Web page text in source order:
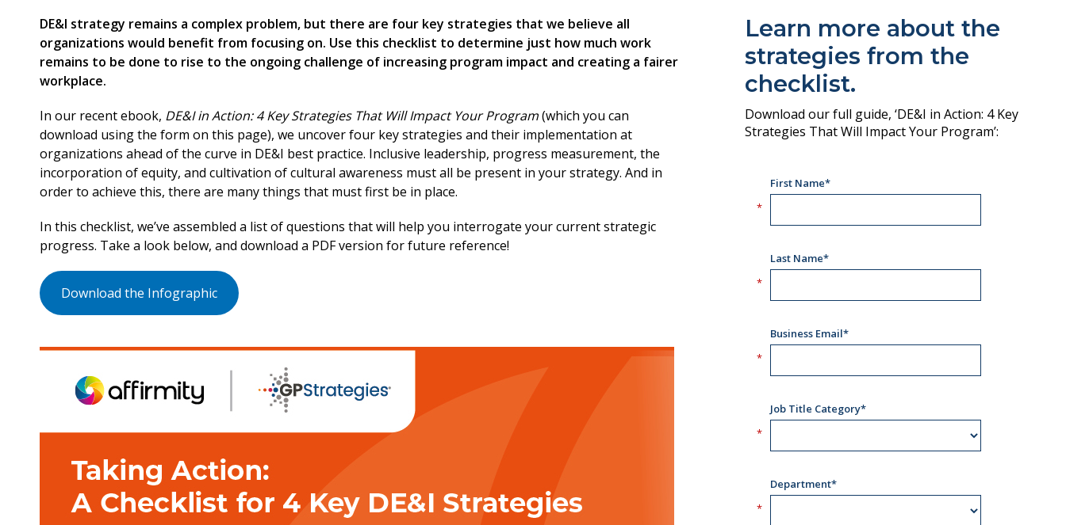
DE&I strategy remains a complex problem, but there are four key strategies that we believe all
organizations would benefit from focusing on. Use this checklist to determine just how much work
remains to be done to rise to the ongoing challenge of increasing program impact and creating a fairer
workplace.
In our recent ebook, DE&I in Action: 4 Key Strategies That Will Impact Your Program(which you can
download using the form on this page), we uncover four key strategies and their implementation at
organizations ahead of the curve in DE&I best practice. Inclusive leadership, progress measurement, the
incorporation of equity, and cultivation of cultural awareness must all be present in your strategy. And in
order to achieve this, there are many things that must first be in place.
In this checklist, we’ve assembled a list of questions that will help you interrogate your current strategic
progress. Take a look below, and download a PDF version for future reference!
Download the Infographic
Learn more about the
strategies from the
checklist.
Download our full guide, ‘DE&I in Action: 4 Key
Strategies That Will Impact Your Program’: